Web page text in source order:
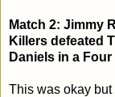
Match 2: Jimmy
Killers defeated
Daniels in a
This was okay